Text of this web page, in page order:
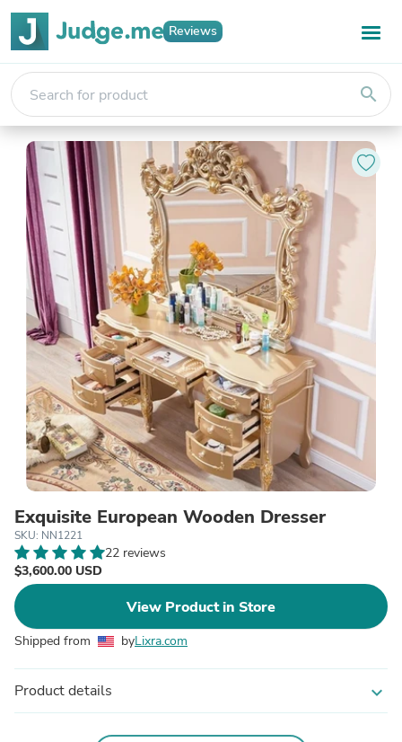
Reviews
search
Exquisite European Wooden Dresser
SKU: NN1221
22 reviews
$3,600.00 USD
View Product in Store
Shipped from byLixra.com
Product details expand_more